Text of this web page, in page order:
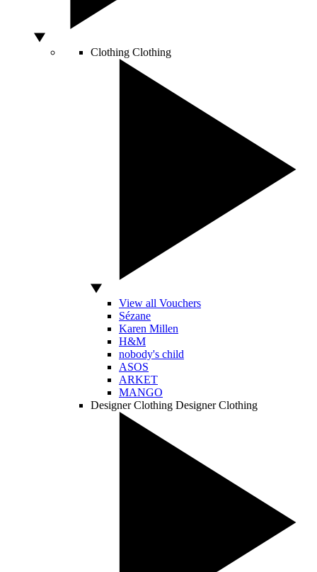
Clothing Clothing
View all Vouchers
Sézane
Karen Millen
H&M
nobody's child
ASOS
ARKET
MANGO
Designer Clothing Designer Clothing